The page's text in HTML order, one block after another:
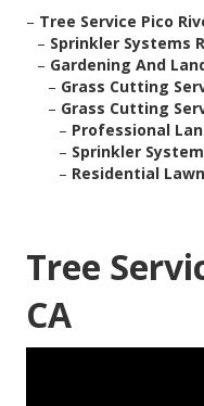
– Tree Service Pico
– Sprinkler Systems
– Gardening And
– Grass Cutting
– Grass Cutting
– Professional
– Sprinkler
– Residential
Tree
CA